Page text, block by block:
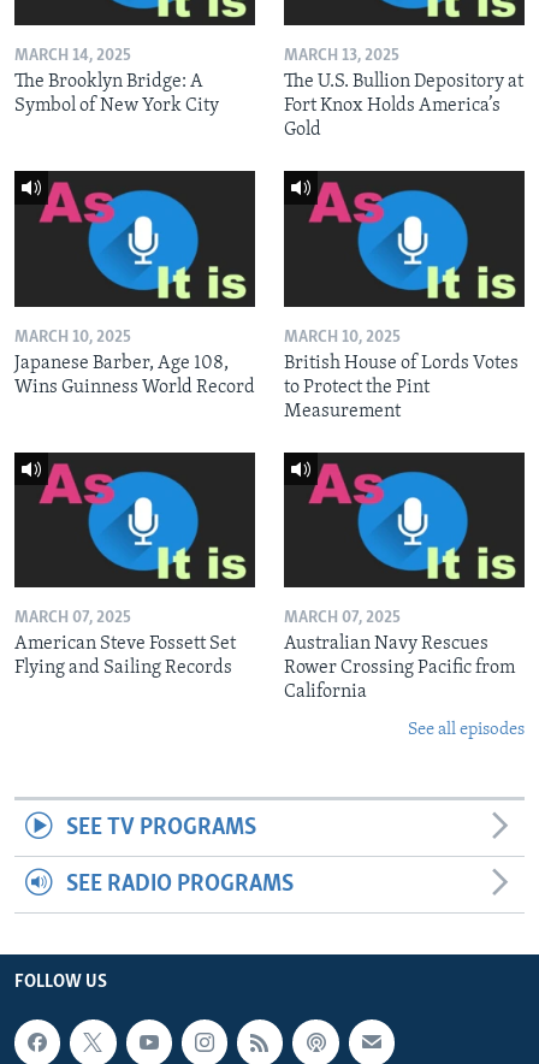
MARCH 14, 2025
The Brooklyn Bridge: A
Symbol of New York City
MARCH 13, 2025
The U.S. Bullion Depository at
Fort Knox Holds America’s
Gold
MARCH 10, 2025
Japanese Barber, Age 108,
Wins Guinness World Record
MARCH 10, 2025
British House of Lords Votes
to Protect the Pint
Measurement
MARCH 07, 2025
American Steve Fossett Set
Flying and Sailing Records
MARCH 07, 2025
Australian Navy Rescues
Rower Crossing Pacific from
California
See all episodes
SEE TV PROGRAMS
SEE RADIO PROGRAMS
FOLLOW US